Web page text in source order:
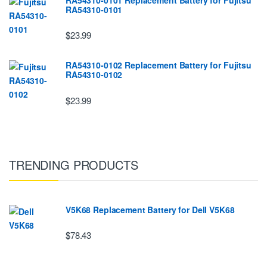
RA54310-0101
$23.99
RA54310-0102 Replacement Battery for Fujitsu
RA54310-0102
$23.99
TRENDING PRODUCTS
V5K68 Replacement Battery for Dell V5K68
$78.43